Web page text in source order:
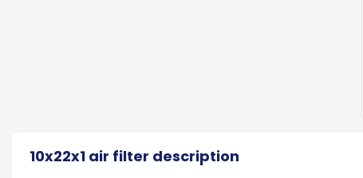
10x22x1 air filter description